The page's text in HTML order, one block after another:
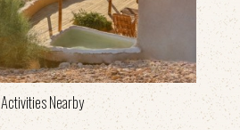
Activities Nearby